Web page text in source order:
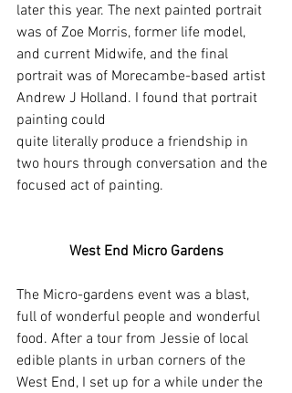
later this year. The next painted portrait
was of Zoe Morris, former life model,
and current Midwife, and the final
portrait was of Morecambe-based artist
Andrew J Holland. I found that portrait
painting could
quite literally produce a friendship in
two hours through conversation and the
focused act of painting.
West End Micro Gardens
The Micro-gardens event was a blast,
full of wonderful people and wonderful
food. After a tour from Jessie of local
edible plants in urban corners of the
West End, I set up for a while under the